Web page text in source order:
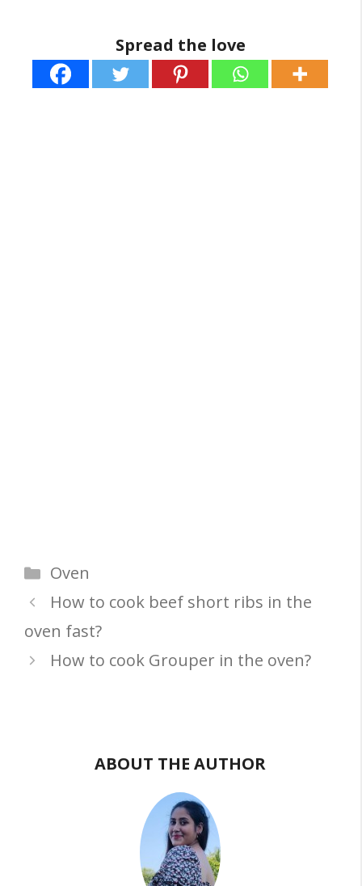
Spread the love
Categories
Oven
How to cook beef short ribs in the
oven fast?
How to cook Grouper in the oven?
ABOUT THE AUTHOR